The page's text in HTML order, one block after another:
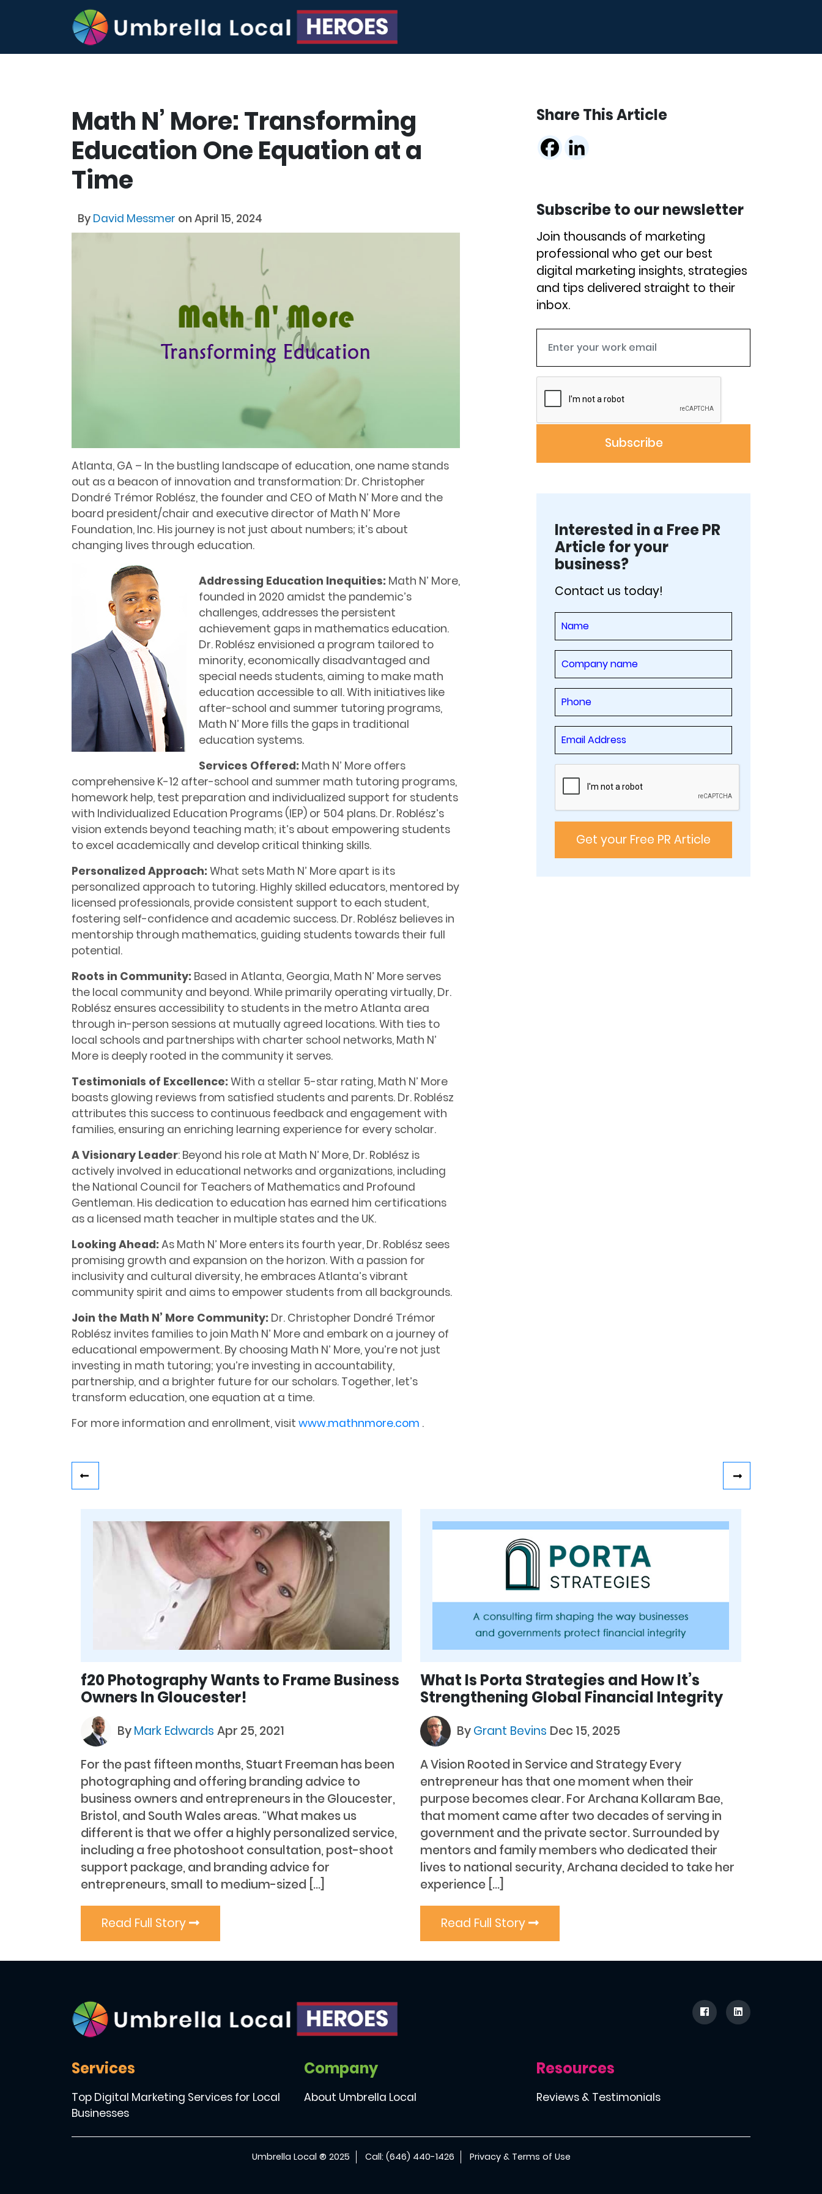
Math N’ More: Transforming
Education One Equation at a
Time
By David Messmer on April 15, 2024
Atlanta, GA – In the bustling landscape of education, one name stands
out as a beacon of innovation and transformation: Dr. Christopher
Dondré Trémor Roblész, the founder and CEO of Math N’ More and the
board president/chair and executive director of Math N’ More
Foundation, Inc. His journey is not just about numbers; it’s about
changing lives through education.
Addressing Education Inequities: Math N’ More,
founded in 2020 amidst the pandemic’s
challenges, addresses the persistent
achievement gaps in mathematics education.
Dr. Roblész envisioned a program tailored to
minority, economically disadvantaged and
special needs students, aiming to make math
education accessible to all. With initiatives like
after-school and summer tutoring programs,
Math N’ More fills the gaps in traditional
education systems.
Services Offered: Math N’ More offers
comprehensive K-12 after-school and summer math tutoring programs,
homework help, test preparation and individualized support for students
with Individualized Education Programs (IEP) or 504 plans. Dr. Roblész’s
vision extends beyond teaching math; it’s about empowering students
to excel academically and develop critical thinking skills.
Personalized Approach: What sets Math N’ More apart is its
personalized approach to tutoring. Highly skilled educators, mentored by
licensed professionals, provide consistent support to each student,
fostering self-confidence and academic success. Dr. Roblész believes in
mentorship through mathematics, guiding students towards their full
potential.
Roots in Community: Based in Atlanta, Georgia, Math N’ More serves
the local community and beyond. While primarily operating virtually, Dr.
Roblész ensures accessibility to students in the metro Atlanta area
through in-person sessions at mutually agreed locations. With ties to
local schools and partnerships with charter school networks, Math N’
More is deeply rooted in the community it serves.
Testimonials of Excellence: With a stellar 5-star rating, Math N’ More
boasts glowing reviews from satisfied students and parents. Dr. Roblész
attributes this success to continuous feedback and engagement with
families, ensuring an enriching learning experience for every scholar.
A Visionary Leader: Beyond his role at Math N’ More, Dr. Roblész is
actively involved in educational networks and organizations, including
the National Council for Teachers of Mathematics and Profound
Gentleman. His dedication to education has earned him certifications
as a licensed math teacher in multiple states and the UK.
Looking Ahead: As Math N’ More enters its fourth year, Dr. Roblész sees
promising growth and expansion on the horizon. With a passion for
inclusivity and cultural diversity, he embraces Atlanta’s vibrant
community spirit and aims to empower students from all backgrounds.
Join the Math N’ More Community: Dr. Christopher Dondré Trémor
Roblész invites families to join Math N’ More and embark on a journey of
educational empowerment. By choosing Math N’ More, you’re not just
investing in math tutoring; you’re investing in accountability,
partnership, and a brighter future for our scholars. Together, let’s
transform education, one equation at a time.
For more information and enrollment, visit www.mathnmore.com .
Share This Article
Subscribe to our newsletter
Join thousands of marketing
professional who get our best
digital marketing insights, strategies
and tips delivered straight to their
inbox.
Interested in a Free PR
Article for your
business?
Contact us today!
f20 Photography Wants to Frame Business
Owners In Gloucester!
ByMark Edwards Apr 25, 2021
For the past fifteen months, Stuart Freeman has been
photographing and offering branding advice to
business owners and entrepreneurs in the Gloucester,
Bristol, and South Wales areas. “What makes us
different is that we offer a highly personalized service,
including a free photoshoot consultation, post-shoot
support package, and branding advice for
entrepreneurs, small to medium-sized […]
Read Full Story
What Is Porta Strategies and How It’s
Strengthening Global Financial Integrity
ByGrant Bevins Dec 15, 2025
A Vision Rooted in Service and Strategy Every
entrepreneur has that one moment when their
purpose becomes clear. For Archana Kollaram Bae,
that moment came after two decades of serving in
government and the private sector. Surrounded by
mentors and family members who dedicated their
lives to national security, Archana decided to take her
experience […]
Read Full Story
Services
Top Digital Marketing Services for Local
Businesses
Company
About Umbrella Local
Resources
Reviews & Testimonials
Umbrella Local ® 2025 Call: (646) 440-1426 Privacy & Terms of Use